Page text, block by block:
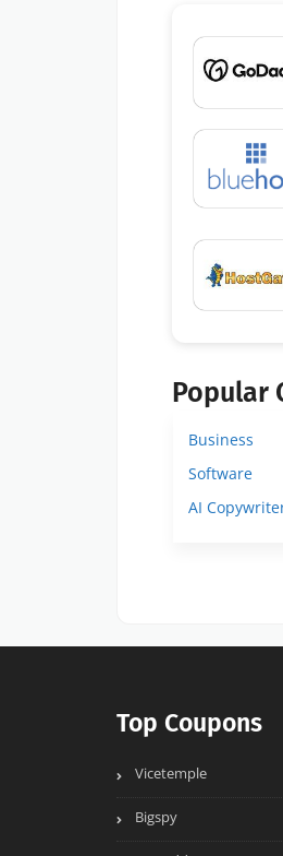
Popular
Business
Software
AI
Top Coupons
Vicetemple
Bigspy